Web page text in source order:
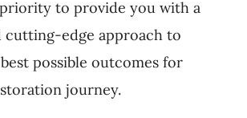
to provide you with a
cutting-edge approach to
possible outcomes for
journey.